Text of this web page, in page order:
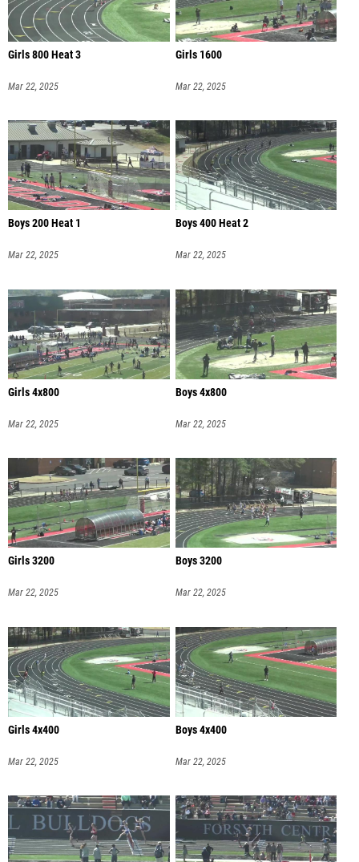
Girls 800 Heat 3
Mar 22, 2025
Girls 1600
Mar 22, 2025
Boys 200 Heat 1
Mar 22, 2025
Boys 400 Heat 2
Mar 22, 2025
Girls 4x800
Mar 22, 2025
Boys 4x800
Mar 22, 2025
Girls 3200
Mar 22, 2025
Boys 3200
Mar 22, 2025
Girls 4x400
Mar 22, 2025
Boys 4x400
Mar 22, 2025